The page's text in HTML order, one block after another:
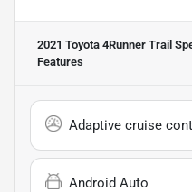
2021 Toyota 4Runner Trail
Features
Adaptive cruise
Android Auto